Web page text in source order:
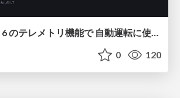
Forza Horizon 6 のテレメトリ機能で 自動運転に使えそうな学習データを集める話
0 120